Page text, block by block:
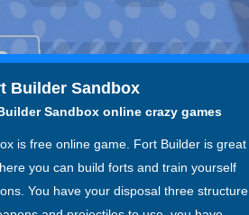
Builder Sandbox
Sandbox online crazy games
is free online game. Fort Builder is great
you can build forts and train yourself
You have your disposal three structure